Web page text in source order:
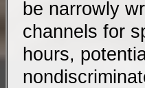
be narrowly
channels for
hours,